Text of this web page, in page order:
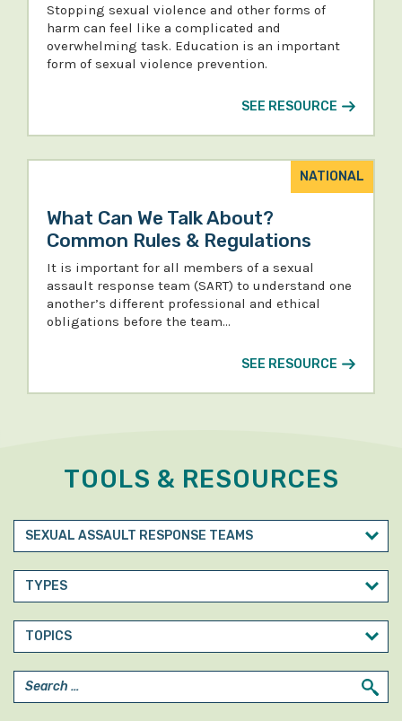
Stopping sexual violence and other forms of
harm can feel like a complicated and
overwhelming task. Education is an important
form of sexual violence prevention.
SEE RESOURCE
NATIONAL
What Can We Talk About?
Common Rules & Regulations
It is important for all members of a sexual
assault response team (SART) to understand one
another’s different professional and ethical
obligations before the team…
SEE RESOURCE
TOOLS & RESOURCES